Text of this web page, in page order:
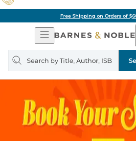
Free Shipping on Orders of
Open
Navigation
Search
query